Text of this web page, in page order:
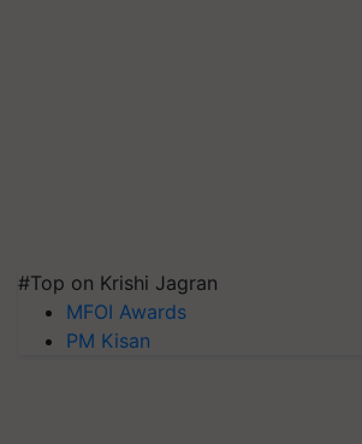
#Top on Krishi Jagran
MFOI Awards
PM Kisan